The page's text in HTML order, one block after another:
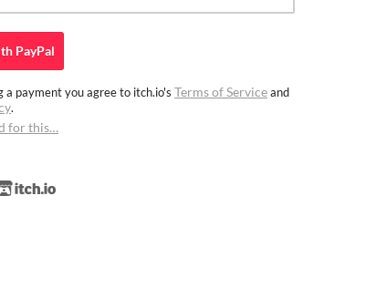
PayPal
a payment you agree to itch.io's Terms of Serviceand
.
for this…